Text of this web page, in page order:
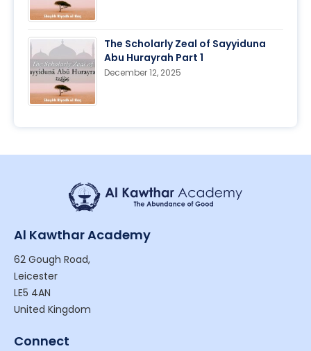
The Scholarly Zeal of Sayyiduna
Abu Hurayrah Part 1
December 12, 2025
Al Kawthar Academy
62 Gough Road,
Leicester
LE5 4AN
United Kingdom
Connect